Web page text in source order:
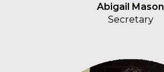
Abigail Mason
Secretary